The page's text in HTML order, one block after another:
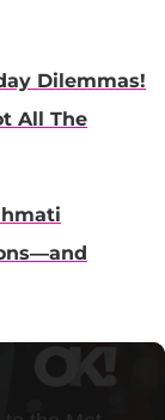
Dilemmas!
All The